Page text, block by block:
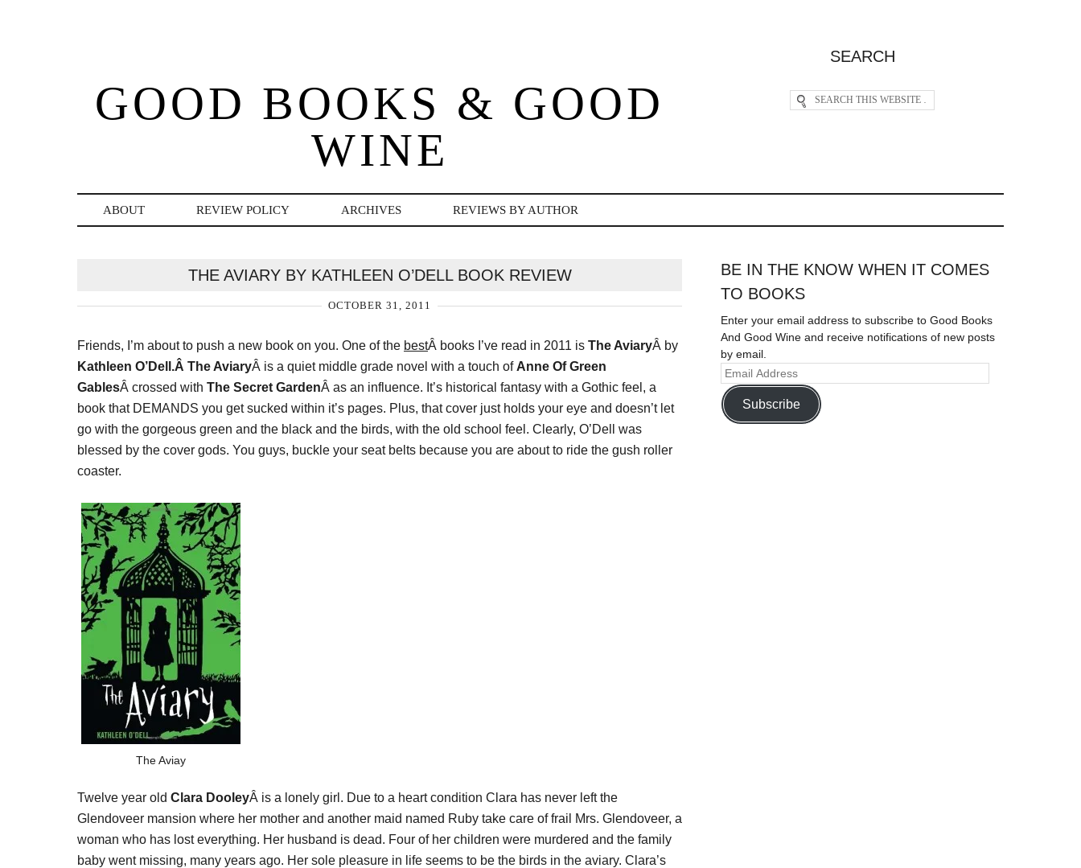
GOOD BOOKS & GOOD
WINE
SEARCH
ABOUT REVIEW POLICY ARCHIVES REVIEWS BY AUTHOR
THE AVIARY BY KATHLEEN O’DELL BOOK REVIEW
OCTOBER 31, 2011
Friends, I’m about to push a new book on you. One of the bestÂ books I’ve read in 2011 is The AviaryÂ by
Kathleen O’Dell.Â The AviaryÂ is a quiet middle grade novel with a touch of Anne Of Green
GablesÂ crossed with The Secret GardenÂ as an influence. It’s historical fantasy with a Gothic feel, a
book that DEMANDS you get sucked within it’s pages. Plus, that cover just holds your eye and doesn’t let
go with the gorgeous green and the black and the birds, with the old school feel. Clearly, O’Dell was
blessed by the cover gods. You guys, buckle your seat belts because you are about to ride the gush roller
coaster.
The Aviay
Twelve year old Clara DooleyÂ is a lonely girl. Due to a heart condition Clara has never left the
Glendoveer mansion where her mother and another maid named Ruby take care of frail Mrs. Glendoveer, a
woman who has lost everything. Her husband is dead. Four of her children were murdered and the family
baby went missing, many years ago. Her sole pleasure in life seems to be the birds in the aviary. Clara’s
BE IN THE KNOW WHEN IT COMES
TO BOOKS
Enter your email address to subscribe to Good Books
And Good Wine and receive notifications of new posts
by email.
Subscribe